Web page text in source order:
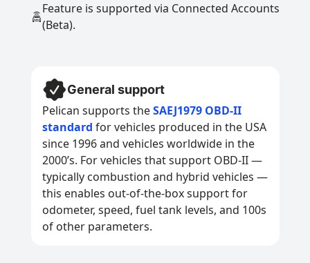
Feature is supported via Connected Accounts
(Beta).
General support
Pelican supports theSAEJ1979 OBD-II
standard for vehicles produced in the USA
since 1996 and vehicles worldwide in the
2000’s. For vehicles that support OBD-II —
typically combustion and hybrid vehicles —
this enables out-of-the-box support for
odometer, speed, fuel tank levels, and 100s
of other parameters.